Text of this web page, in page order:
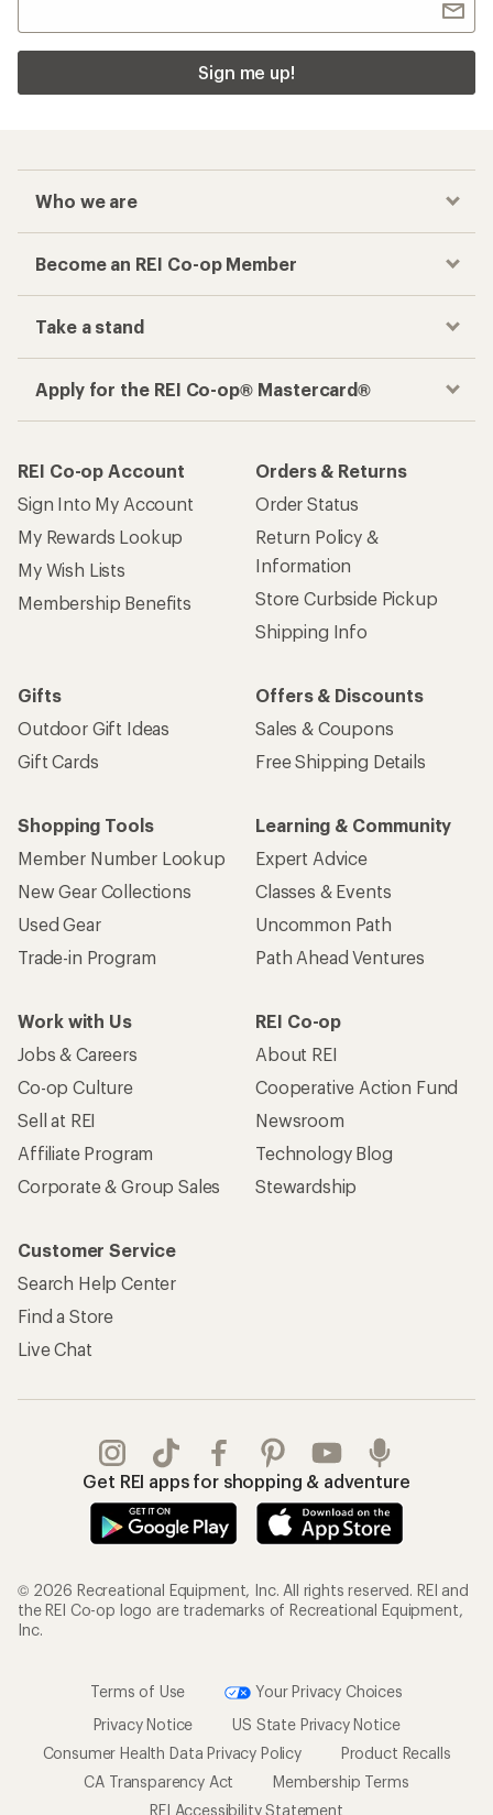
Sign me up!
Who we are
Become an REI Co-op Member
Take a stand
Apply for the REI Co-op® Mastercard®
REI Co-op Account
Sign Into My Account
My Rewards Lookup
My Wish Lists
Membership Benefits
Orders & Returns
Order Status
Return Policy &
Information
Store Curbside Pickup
Shipping Info
Gifts
Outdoor Gift Ideas
Gift Cards
Offers & Discounts
Sales & Coupons
Free Shipping Details
Shopping Tools
Member Number Lookup
New Gear Collections
Used Gear
Trade-in Program
Learning & Community
Expert Advice
Classes & Events
Uncommon Path
Path Ahead Ventures
Work with Us
Jobs & Careers
Co-op Culture
Sell at REI
Affiliate Program
Corporate & Group Sales
REI Co-op
About REI
Cooperative Action Fund
Newsroom
Technology Blog
Stewardship
Customer Service
Search Help Center
Find a Store
Live Chat
Get REI apps for shopping & adventure
© 2026 Recreational Equipment, Inc. All rights reserved. REI and
the REI Co-op logo are trademarks of Recreational Equipment,
Inc.
Terms of Use
Your Privacy Choices
Privacy Notice
US State Privacy Notice
Consumer Health Data Privacy Policy
Product Recalls
CA Transparency Act
Membership Terms
REI Accessibility Statement